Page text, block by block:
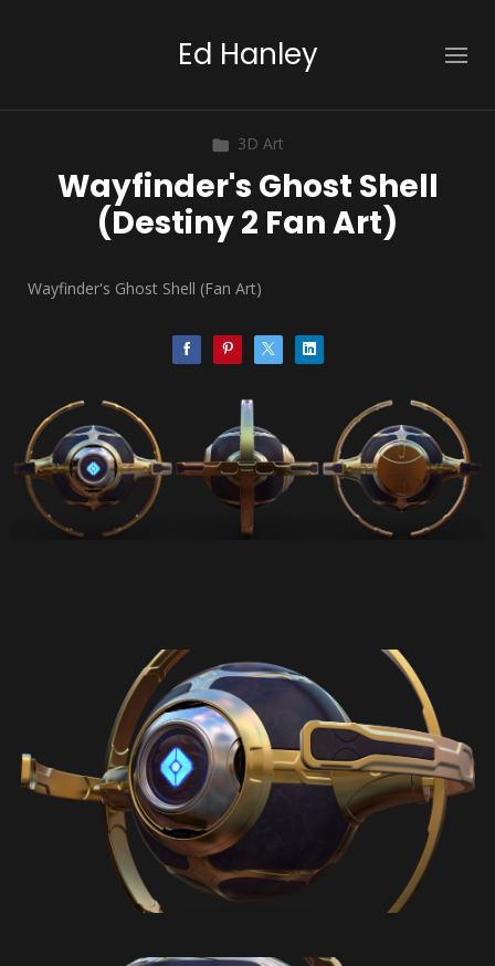
Ed Hanley
3D Art
Wayfinder's Ghost Shell
(Destiny 2 Fan Art)
Wayfinder's Ghost Shell (Fan Art)